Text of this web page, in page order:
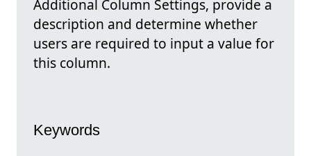
Additional Column Settings, provide a
description and determine whether
users are required to input a value for
this column.
Keywords